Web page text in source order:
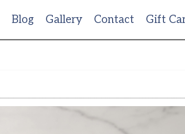
Blog Gallery Contact Gift